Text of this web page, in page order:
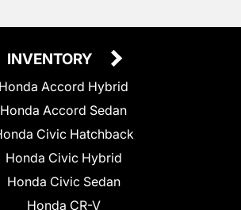
INVENTORY
Honda Accord Hybrid
Honda Accord Sedan
Civic Hatchback
Honda Civic Hybrid
Honda Civic Sedan
Honda CR-V